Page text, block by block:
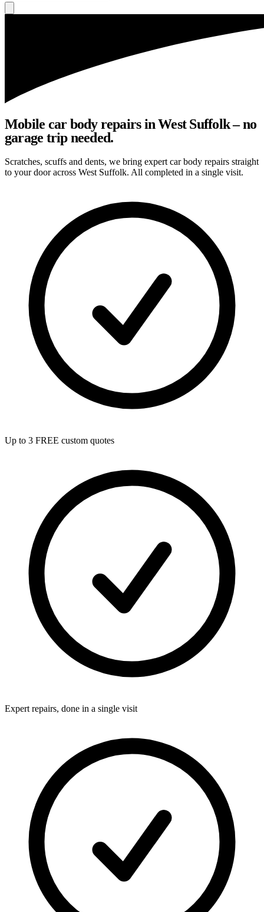
Mobile car body repairs in West Suffolk – no
garage trip needed.
Scratches, scuffs and dents, we bring expert car body repairs straight
to your door across West Suffolk. All completed in a single visit.
Up to 3 FREE custom quotes
Expert repairs, done in a single visit